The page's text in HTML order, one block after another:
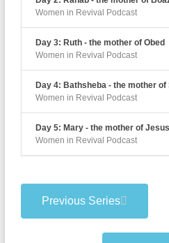
Women in Revival Podcast
Day 3: Ruth - the mother of Obed
Women in Revival Podcast
Day 4: Bathsheba - the mother of
Women in Revival Podcast
Day 5: Mary - the mother of Jesus
Women in Revival Podcast
Previous Series